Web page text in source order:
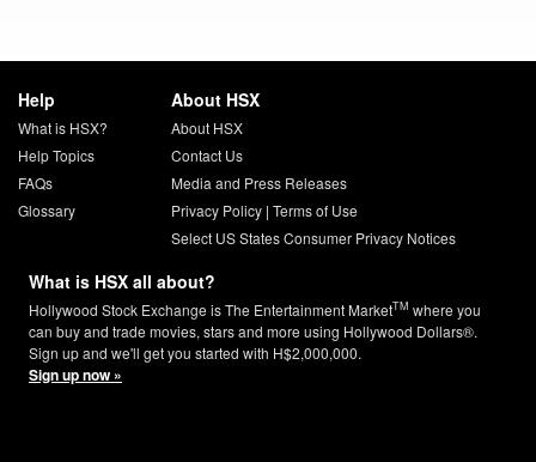
Help
What is HSX?
Help Topics
FAQs
Glossary
About HSX
About HSX
Contact Us
Media and Press Releases
Privacy Policy| Terms of Use
Select US States Consumer Privacy Notices
What is HSX all about?
Hollywood Stock Exchange is The Entertainment MarketTM where you
can buy and trade movies, stars and more using Hollywood Dollars®.
Sign up and we'll get you started with H$2,000,000.
Sign up now »